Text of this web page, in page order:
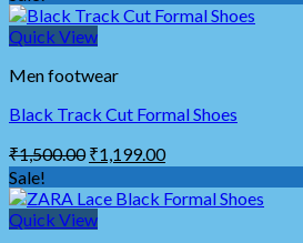
Quick View
Men footwear
Black Track Cut Formal Shoes
₹1,500.00 ₹1,199.00
Sale!
Quick View